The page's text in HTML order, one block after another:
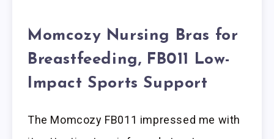
Momcozy Nursing Bras for
Breastfeeding, FB011 Low-
Impact Sports Support
The Momcozy FB011 impressed me with